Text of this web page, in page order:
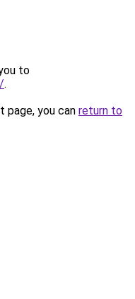
to
.
you can return to